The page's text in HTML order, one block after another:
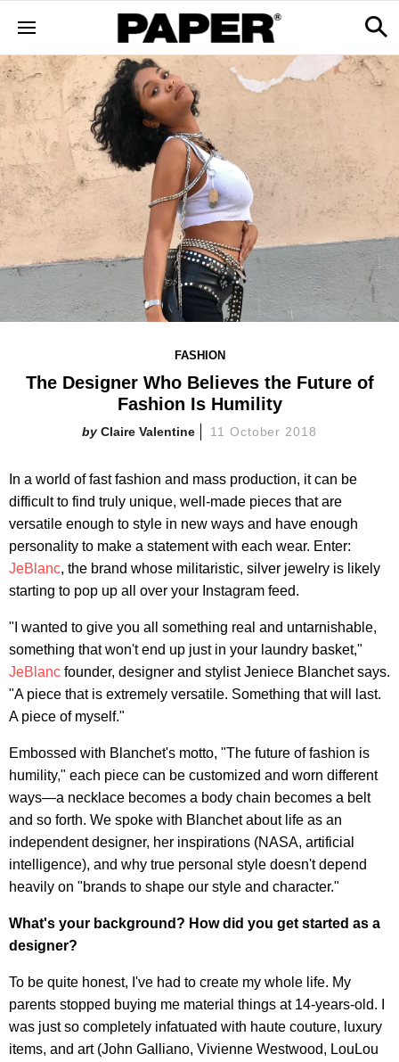
FASHION
The Designer Who Believes the Future of
Fashion Is Humility
Claire Valentine 11 October 2018
In a world of fast fashion and mass production, it can be
difficult to find truly unique, well-made pieces that are
versatile enough to style in new ways and have enough
personality to make a statement with each wear. Enter:
JeBlanc, the brand whose militaristic, silver jewelry is likely
starting to pop up all over your Instagram feed.
"I wanted to give you all something real and untarnishable,
something that won't end up just in your laundry basket,"
JeBlanc founder, designer and stylist Jeniece Blanchet says.
"A piece that is extremely versatile. Something that will last.
A piece of myself."
Embossed with Blanchet's motto, "The future of fashion is
humility," each piece can be customized and worn different
ways—a necklace becomes a body chain becomes a belt
and so forth. We spoke with Blanchet about life as an
independent designer, her inspirations (NASA, artificial
intelligence), and why true personal style doesn't depend
heavily on "brands to shape our style and character."
What's your background? How did you get started as a
designer?
To be quite honest, I've had to create my whole life. My
parents stopped buying me material things at 14-years-old. I
was just so completely infatuated with haute couture, luxury
items, and art (John Galliano, Vivienne Westwood, LouLou